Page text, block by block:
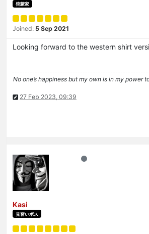
啓蒙家
Joined: 5 Sep 2021
Looking forward to the western shirt
No one’s happiness but my own is in my power
27 Feb 2023, 09:39
Kasi
見習いボス